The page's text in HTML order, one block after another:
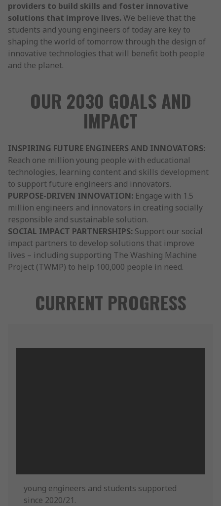
providers to build skills and foster innovative
solutions that improve lives. We believe that the
students and young engineers of today are key to
shaping the world of tomorrow through the design of
innovative technologies that will benefit both people
and the planet.
OUR 2030 GOALS AND
IMPACT
INSPIRING FUTURE ENGINEERS AND INNOVATORS:
Reach one million young people with educational
technologies, learning content and skills development
to support future engineers and innovators.
PURPOSE-DRIVEN INNOVATION: Engage with 1.5
million engineers and innovators in creating socially
responsible and sustainable solution.
SOCIAL IMPACT PARTNERSHIPS: Support our social
impact partners to develop solutions that improve
lives – including supporting The Washing Machine
Project (TWMP) to help 100,000 people in need.
CURRENT PROGRESS
young engineers and students supported
since 2020/21.